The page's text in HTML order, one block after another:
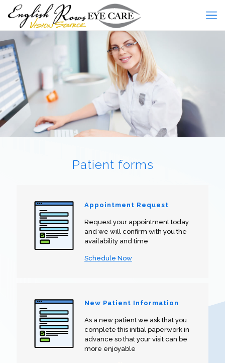
Patient forms
Appointment Request
Request your appointment today
and we will confirm with you the
availability and time
Schedule Now
New Patient Information
As a new patient we ask that you
complete this initial paperwork in
advance so that your visit can be
more enjoyable